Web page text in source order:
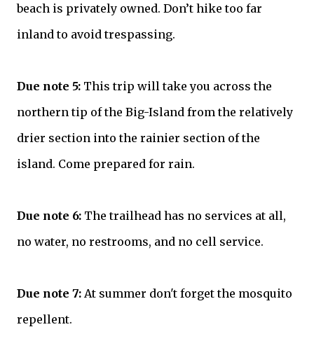
beach is privately owned. Don’t hike too far
inland to avoid trespassing.
Due note 5: This trip will take you across the
northern tip of the Big-Island from the relatively
drier section into the rainier section of the
island. Come prepared for rain.
Due note 6: The trailhead has no services at all,
no water, no restrooms, and no cell service.
Due note 7: At summer don't forget the mosquito
repellent.